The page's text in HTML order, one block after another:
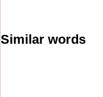
Similar words